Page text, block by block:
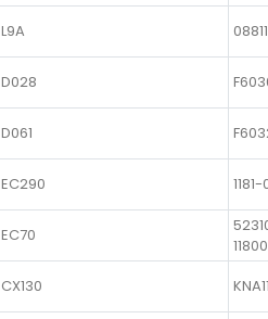
L9A
D028
D061
EC290
EC70
11800
CX130